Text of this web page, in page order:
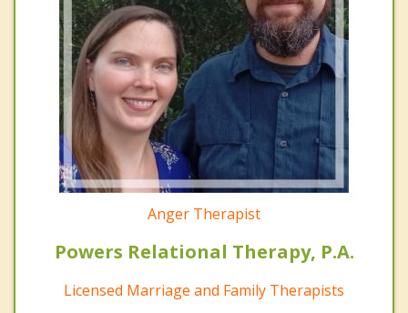
Anger Therapist
Powers Relational Therapy, P.A.
Licensed Marriage and Family Therapists